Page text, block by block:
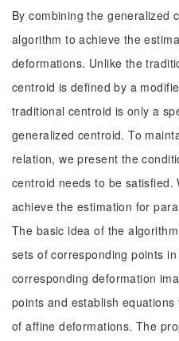
By combining the generalized
algorithm to achieve the
deformations. Unlike the
centroid is defined by a
traditional centroid is only a
generalized centroid. To
relation, we present the
centroid needs to be satisfied.
achieve the estimation for
The basic idea of the
sets of corresponding points
corresponding deformation
points and establish
of affine deformations. The